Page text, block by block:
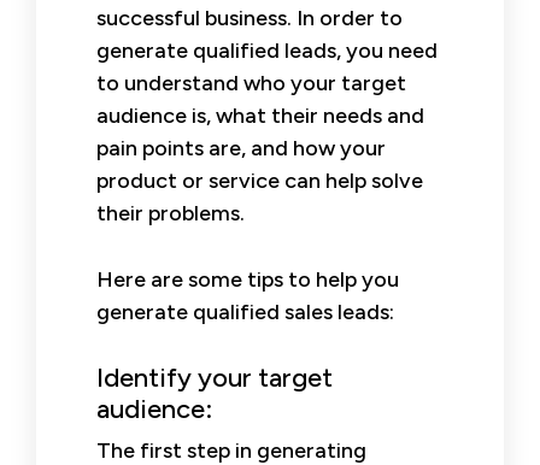
successful business. In order to
generate qualified leads, you need
to understand who your target
audience is, what their needs and
pain points are, and how your
product or service can help solve
their problems.
Here are some tips to help you
generate qualified sales leads:
Identify your target
audience:
The first step in generating